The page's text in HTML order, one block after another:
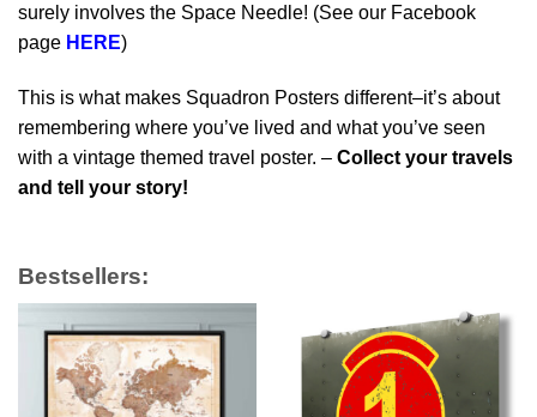
surely involves the Space Needle! (See our Facebook
page HERE)
This is what makes Squadron Posters different–it’s about
remembering where you’ve lived and what you’ve seen
with a vintage themed travel poster. – Collect your travels
and tell your story!
Bestsellers: